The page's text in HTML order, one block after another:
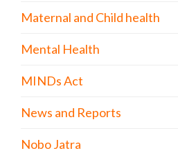
Maternal and Child health
Mental Health
MINDs Act
News and Reports
Nobo Jatra